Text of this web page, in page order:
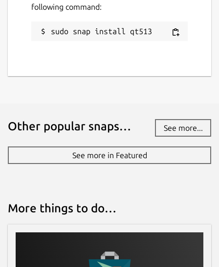
following command:
sudo snap install qt513
Other popular snaps… See more...
See more in Featured
More things to do…